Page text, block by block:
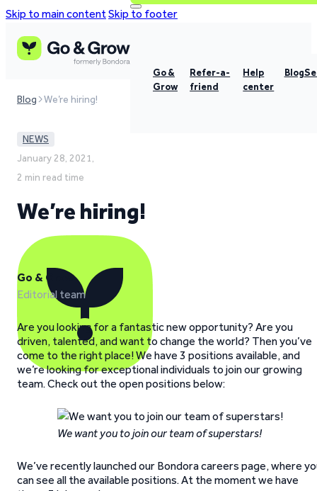
Skip to main contentSkip to footer
Go &
Grow
Refer-a-
friend
Help
center
Blog
Blog We’re hiring!
NEWS
January 28, 2021,
2 min read time
We’re hiring!
Go & Grow
Editorial team
Are you looking for a fantastic new opportunity? Are you
driven, talented, and want to change the world? Then you’ve
come to the right place! We have 3 positions available, and
we’re looking for exceptional individuals to join our growing
team. Check out the open positions below:
We want you to join our team of superstars!
We’ve recently launched our Bondora careers page, where
can see all the available positions. At the moment we have